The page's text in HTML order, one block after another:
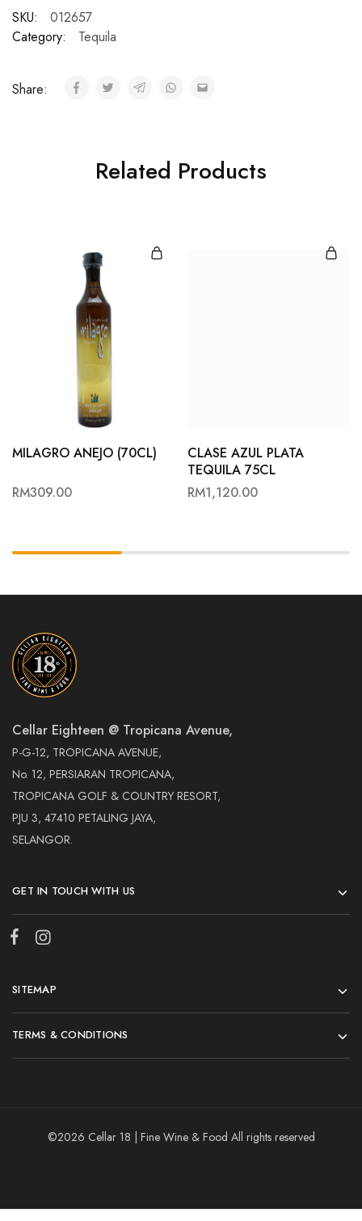
SKU:
012657
Category:
Tequila
Share:
Related Products
MILAGRO ANEJO (70CL)
RM309.00
CLASE AZUL PLATA
TEQUILA 75CL
RM1,120.00
Cellar Eighteen @ Tropicana Avenue,
P-G-12, TROPICANA AVENUE,
No. 12, PERSIARAN TROPICANA,
TROPICANA GOLF & COUNTRY RESORT,
PJU 3, 47410 PETALING JAYA,
SELANGOR.
GET IN TOUCH WITH US
SITEMAP
TERMS & CONDITIONS
©2026 Cellar 18 | Fine Wine & Food All rights reserved